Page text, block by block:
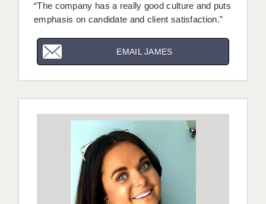
“The company has a really good culture and puts
emphasis on candidate and client satisfaction.”
EMAIL JAMES